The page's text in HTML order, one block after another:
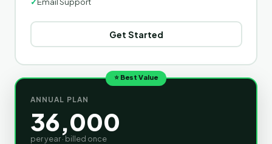
Get Started
⭐ Best Value
ANNUAL PLAN
36,000
per year · billed once